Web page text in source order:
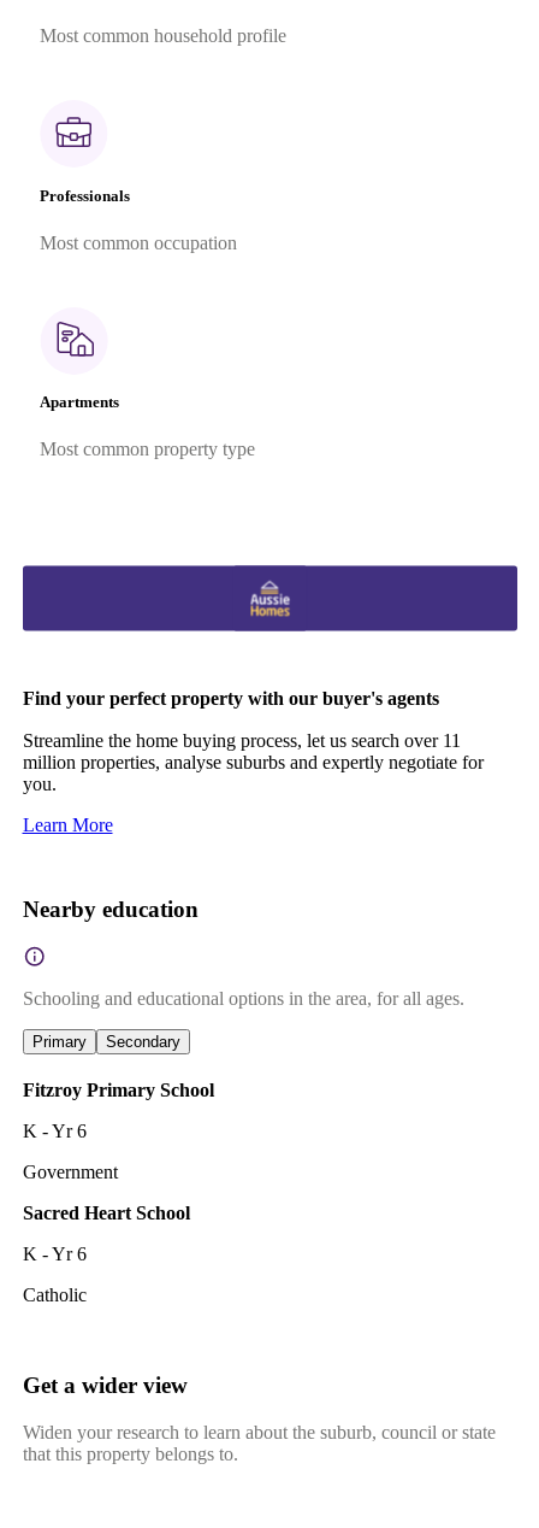
Most common household profile
Professionals
Most common occupation
Apartments
Most common property type
Find your perfect property with our buyer's agents
Streamline the home buying process, let us search over 11
million properties, analyse suburbs and expertly negotiate for
you.
Learn More
Nearby education
Schooling and educational options in the area, for all ages.
Primary Secondary
Fitzroy Primary School
K - Yr 6
Government
Sacred Heart School
K - Yr 6
Catholic
Get a wider view
Widen your research to learn about the suburb, council or state
that this property belongs to.